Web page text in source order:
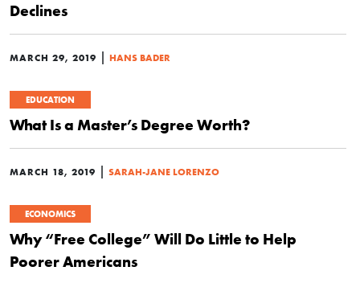
Declines
MARCH 29, 2019 | HANS BADER
EDUCATION
What Is a Master’s Degree Worth?
MARCH 18, 2019 | SARAH-JANE LORENZO
ECONOMICS
Why “Free College” Will Do Little to Help
Poorer Americans